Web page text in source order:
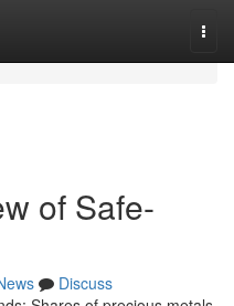
of Safe-
Discuss